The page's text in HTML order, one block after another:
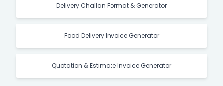
Delivery Challan Format & Generator
Food Delivery Invoice Generator
Quotation & Estimate Invoice Generator